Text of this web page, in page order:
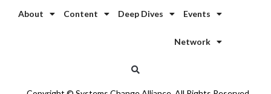
About Content Deep Dives Events
Network